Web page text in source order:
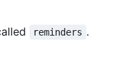
reminders .